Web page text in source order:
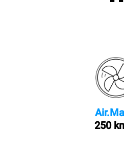
250